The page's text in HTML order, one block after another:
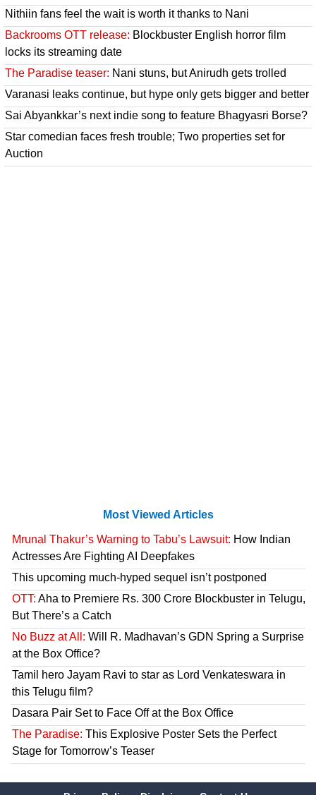
Nithiin fans feel the wait is worth it thanks to Nani
Backrooms OTT release: Blockbuster English horror film
locks its streaming date
The Paradise teaser: Nani stuns, but Anirudh gets trolled
Varanasi leaks continue, but hype only gets bigger and better
Sai Abyankkar’s next indie song to feature Bhagyasri Borse?
Star comedian faces fresh trouble; Two properties set for
Auction
Most Viewed Articles
Mrunal Thakur’s Warning to Tabu’s Lawsuit: How Indian
Actresses Are Fighting AI Deepfakes
This upcoming much-hyped sequel isn’t postponed
OTT: Aha to Premiere Rs. 300 Crore Blockbuster in Telugu,
But There’s a Catch
No Buzz at All: Will R. Madhavan’s GDN Spring a Surprise
at the Box Office?
Tamil hero Jayam Ravi to star as Lord Venkateswara in
this Telugu film?
Dasara Pair Set to Face Off at the Box Office
The Paradise: This Explosive Poster Sets the Perfect
Stage for Tomorrow’s Teaser